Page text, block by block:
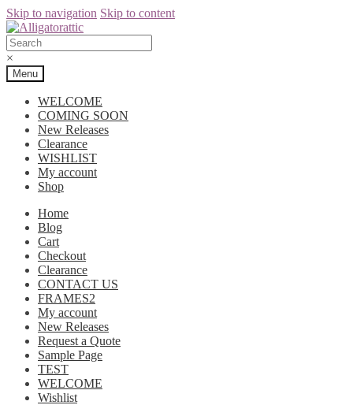
Skip to navigation Skip to content
×
Menu
WELCOME
COMING SOON
New Releases
Clearance
WISHLIST
My account
Shop
Home
Blog
Cart
Checkout
Clearance
CONTACT US
FRAMES2
My account
New Releases
Request a Quote
Sample Page
TEST
WELCOME
Wishlist